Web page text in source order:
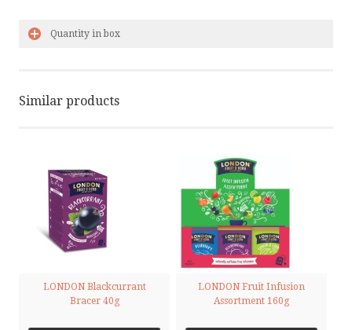
Quantity in box
Similar products
LONDON Blackcurrant
Bracer 40g
LONDON Fruit Infusion
Assortment 160g